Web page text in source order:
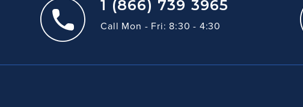
1 (866) 739 3965
Call Mon - Fri: 8:30 - 4:30